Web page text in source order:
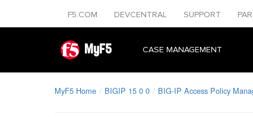
F5.COM DEVCENTRAL SUPPORT
MyF5 CASE MANAGEMENT
MyF5 Home BIGIP 15 0 0 BIG-IP Access Policy